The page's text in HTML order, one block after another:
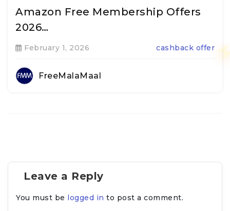
Amazon Free Membership Offers
2026…
February 1, 2026 cashback offer
FreeMalaMaal
Leave a Reply
You must be logged in to post a comment.